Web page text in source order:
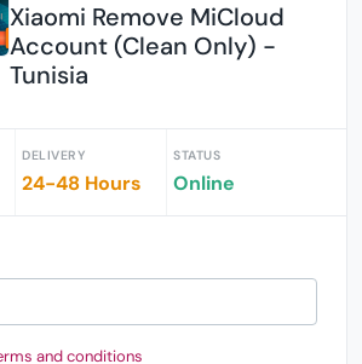
Xiaomi Remove MiCloud
Account (Clean Only) -
Tunisia
DELIVERY
24-48 Hours
STATUS
Online
and conditions